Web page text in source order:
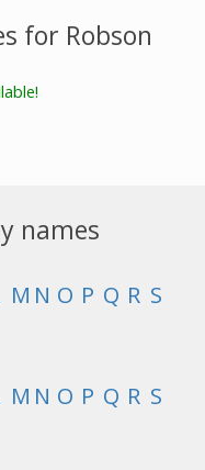
for Robson
names
M N O P Q R S
M N O P Q R S